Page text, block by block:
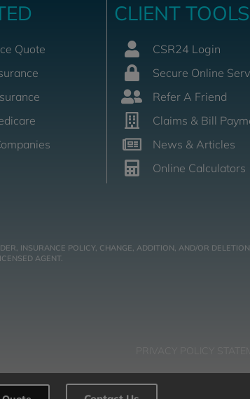
Quote
CLIENT TOOLS
CSR24 Login
Secure Online
Refer A Friend
Claims & Bill
News & Articles
Online Calculators
INSURANCE POLICY, CHANGE, ADDITION, AND/OR
AGENT.